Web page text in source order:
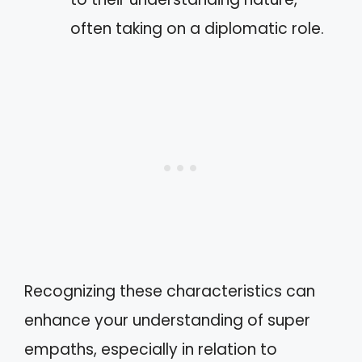
often taking on a diplomatic role.
Recognizing these characteristics can
enhance your understanding of super
empaths, especially in relation to